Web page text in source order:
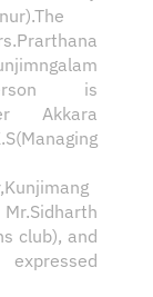
is
Akkara
club), and
expressed